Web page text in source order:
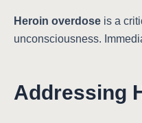
Heroin overdose is a
unconsciousness.
Addressing